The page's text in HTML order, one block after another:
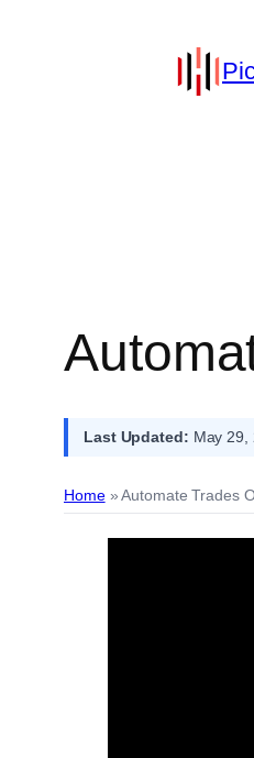
Last Updated: May
Home»Automate Trades